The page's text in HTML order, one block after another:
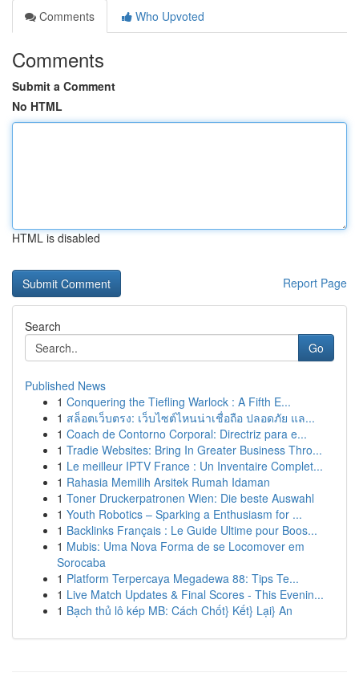
Comments
Who Upvoted
Comments
Submit a Comment
No HTML
HTML is disabled
Report Page
Search
Go
Published News
1 Conquering the Tiefling Warlock : A Fifth E...
1 สล็อตเว็บตรง: เว็บไซต์ไหนน่าเชื่อถือ ปลอดภัย แล...
1 Coach de Contorno Corporal: Directriz para e...
1 Tradie Websites: Bring In Greater Business Thro...
1 Le meilleur IPTV France : Un Inventaire Complet...
1 Rahasia Memilih Arsitek Rumah Idaman
1 Toner Druckerpatronen Wien: Die beste Auswahl
1 Youth Robotics – Sparking a Enthusiasm for ...
1 Backlinks Français : Le Guide Ultime pour Boos...
1 Mubis: Uma Nova Forma de se Locomover em
Sorocaba
1 Platform Terpercaya Megadewa 88: Tips Te...
1 Live Match Updates & Final Scores - This Evenin...
1 Bạch thủ lô kép MB: Cách Chốt} Kết} Lại} An